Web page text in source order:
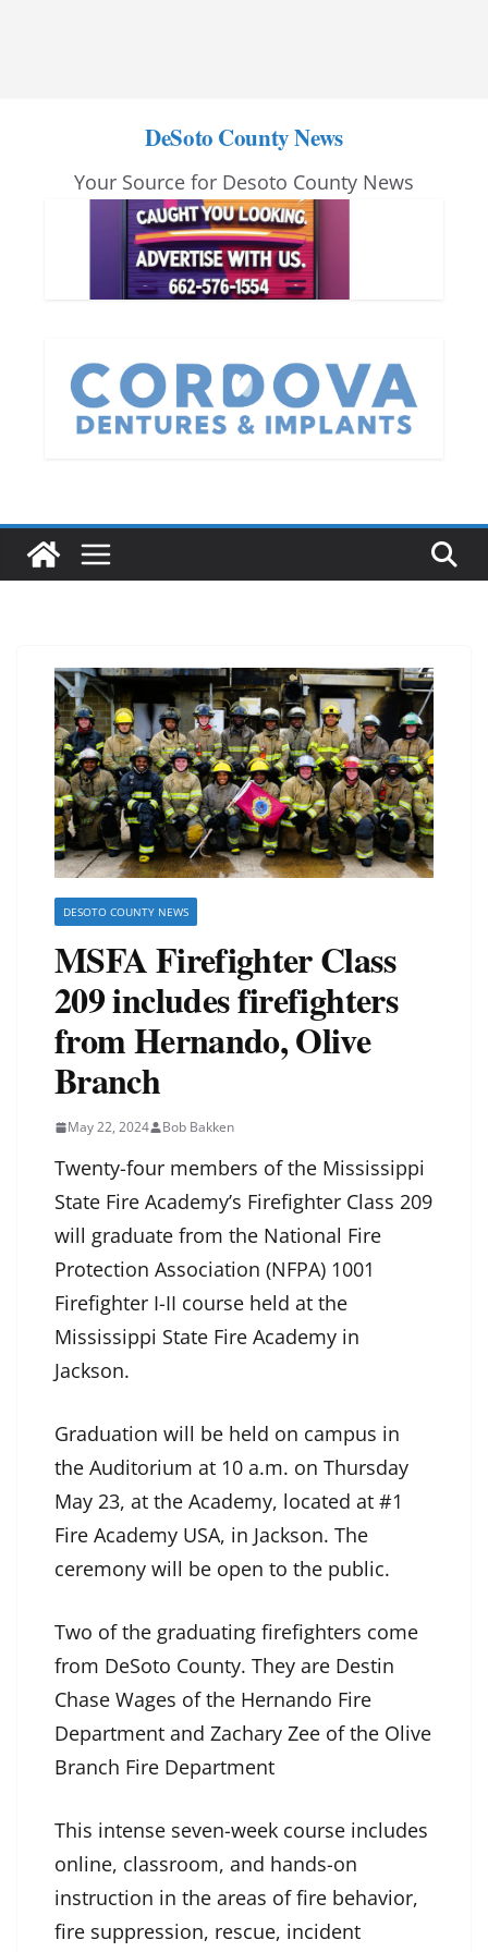
DeSoto County News
Your Source for Desoto County News
DESOTO COUNTY NEWS
MSFA Firefighter Class
209 includes firefighters
from Hernando, Olive
Branch
May 22, 2024 Bob Bakken
Twenty-four members of the Mississippi
State Fire Academy’s Firefighter Class 209
will graduate from the National Fire
Protection Association (NFPA) 1001
Firefighter I-II course held at the
Mississippi State Fire Academy in
Jackson.
Graduation will be held on campus in
the Auditorium at 10 a.m. on Thursday
May 23, at the Academy, located at #1
Fire Academy USA, in Jackson. The
ceremony will be open to the public.
Two of the graduating firefighters come
from DeSoto County. They are Destin
Chase Wages of the Hernando Fire
Department and Zachary Zee of the Olive
Branch Fire Department
This intense seven-week course includes
online, classroom, and hands-on
instruction in the areas of fire behavior,
fire suppression, rescue, incident